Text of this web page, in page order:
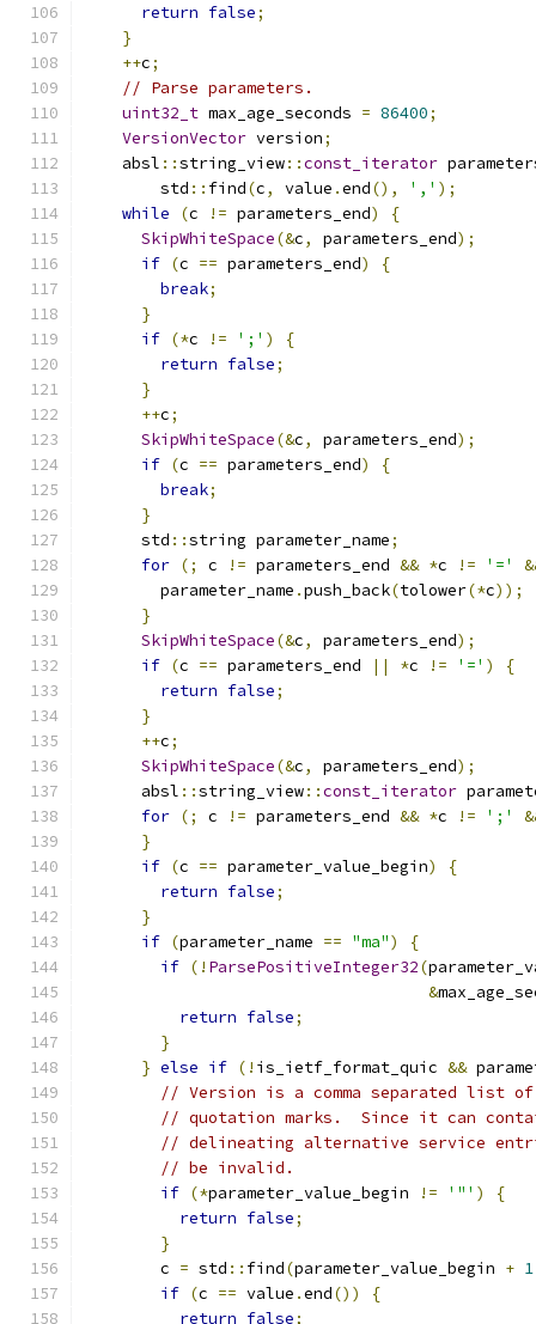
return false;
}
++c;
// Parse parameters.
uint32_t max_age_seconds = 86400;
VersionVector version;
    absl
::string_view::const_iterator
        std
:: find(c, value .end(), ',' );
while
(c != parameters_end)
{
SkipWhiteSpace(&c, parameters_end);
if (c == parameters_end)
{
break;
}
if (*c != ';' )
{
return false;
}
++c;
SkipWhiteSpace(&c, parameters_end);
if (c == parameters_end)
{
break;
}
      std
::string parameter_name;
for (; c != parameters_end && *c != '='
        parameter_name
.push_back(tolower(*c));
}
SkipWhiteSpace(&c, parameters_end);
if (c == parameters_end || *c != '=' )
{
return false;
}
++c;
SkipWhiteSpace(&c, parameters_end);
      absl
::string_view::const_iterator
for (; c != parameters_end && *c != ';'
}
if (c == parameter_value_begin)
{
return false;
}
if (parameter_name == "ma")
{
if (! ParsePositiveInteger32(
&
return false;
}
} else if (! is_ietf_format_quic &&
// Version is a comma separated list
// quotation marks.  Since it can
// delineating alternative service
// be invalid.
if (*parameter_value_begin != '"' )
{
return false;
}
        c
= std :: find(parameter_value_begin + 1
if (c == value .end())
{
return false;